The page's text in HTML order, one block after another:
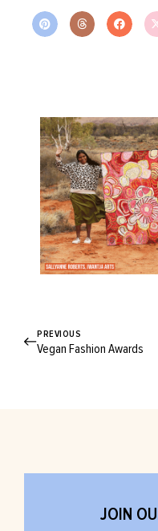
PREVIOUS
Vegan Fashion Awards
JOIN